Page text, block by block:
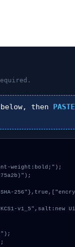
then PASTE
weight:bold;");